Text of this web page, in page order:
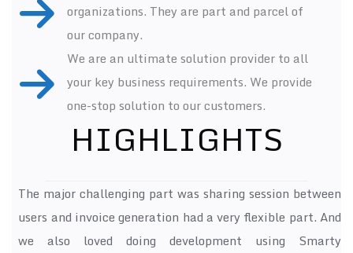
organizations. They are part and parcel of
our company.
We are an ultimate solution provider to all
your key business requirements. We provide
one-stop solution to our customers.
HIGHLIGHTS
The major challenging part was sharing session between
users and invoice generation had a very flexible part. And
we also loved doing development using Smarty